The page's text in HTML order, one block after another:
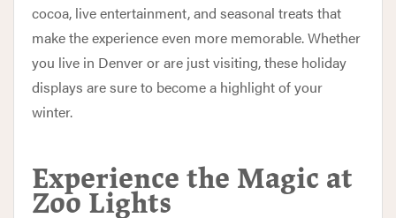
cocoa, live entertainment, and seasonal treats that
make the experience even more memorable. Whether
you live in Denver or are just visiting, these holiday
displays are sure to become a highlight of your
winter.
Experience the Magic at
Zoo Lights